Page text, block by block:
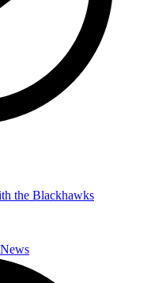
the Blackhawks